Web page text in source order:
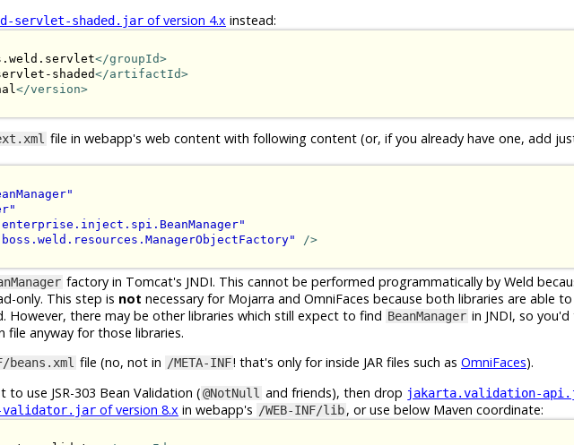
servlet-shaded.jar of version 4.x instead:
</groupId>
shaded</artifactId>
</version>
file in webapp's web content with following content (or, if you already have one, add
/>
factory in Tomcat's JNDI. This cannot be performed programmatically by Weld
only. This step is not necessary for Mojarra and OmniFaces because both libraries are able
However, there may be other libraries which still expect to find BeanManager in JNDI, so you'd
anyway for those libraries.
beans.xml file (no, not in /META-INF! that's only for inside JAR files such as OmniFaces).
to use JSR-303 Bean Validation (@NotNull and friends), then drop jakarta.validation-
validator.jar of version 8.x in webapp's /WEB-INF/lib, or use below Maven coordinate: